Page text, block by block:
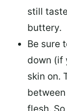
still
buttery.
Be sure
down (if
skin on.